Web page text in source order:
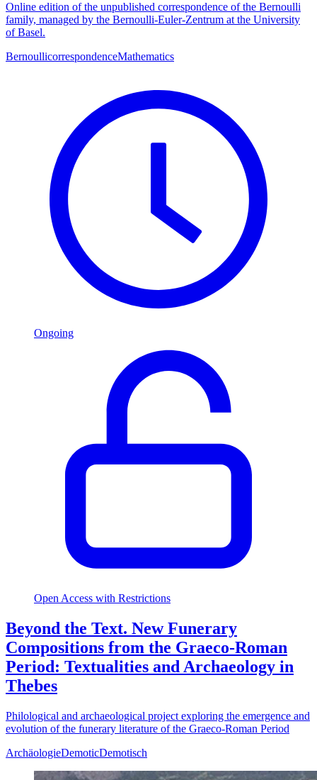
Online edition of the unpublished correspondence of the Bernoulli
family, managed by the Bernoulli-Euler-Zentrum at the University
of Basel.
BernoullicorrespondenceMathematics
Ongoing
Open Access with Restrictions
Beyond the Text. New Funerary
Compositions from the Graeco-Roman
Period: Textualities and Archaeology in
Thebes
Philological and archaeological project exploring the emergence and
evolution of the funerary literature of the Graeco-Roman Period
ArchäologieDemoticDemotisch